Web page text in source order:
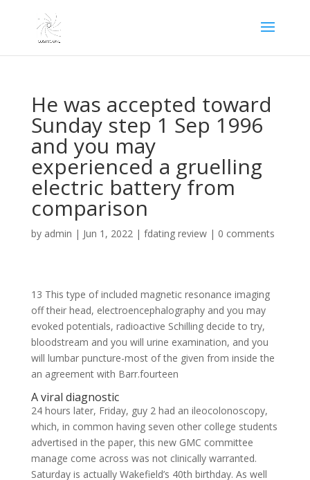
He was accepted toward
Sunday step 1 Sep 1996
and you may
experienced a gruelling
electric battery from
comparison
by admin | Jun 1, 2022| fdating review| 0 comments
13 This type of included magnetic resonance imaging
off their head, electroencephalography and you may
evoked potentials, radioactive Schilling decide to try,
bloodstream and you will urine examination, and you
will lumbar puncture-most of the given from inside the
an agreement with Barr.fourteen
A viral diagnostic
24 hours later, Friday, guy 2 had an ileocolonoscopy,
which, in common having seven other college students
advertised in the paper, this new GMC committee
manage come across was not clinically warranted.
Saturday is actually Wakefield’s 40th birthday. As well